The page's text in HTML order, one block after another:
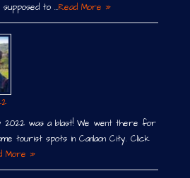
supposed to …Read More »
2022 was a blast! We went there for
tourist spots in Canlaon City. Click
More »